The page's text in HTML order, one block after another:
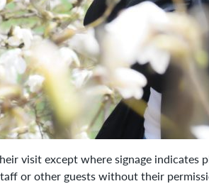
visit except where signage indicates
or other guests without their